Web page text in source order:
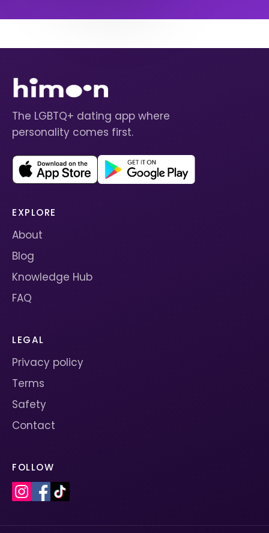
The LGBTQ+ dating app where
personality comes first.
EXPLORE
About
Blog
Knowledge Hub
FAQ
LEGAL
Privacy policy
Terms
Safety
Contact
FOLLOW